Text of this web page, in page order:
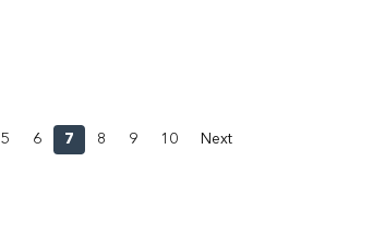
5 6 7 8 9 10 Next